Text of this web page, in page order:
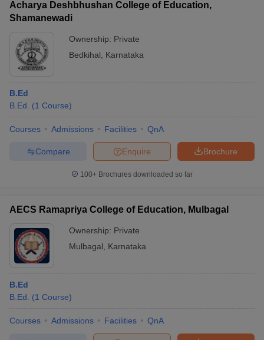
Acharya Deshbhushan College of Education,
Shamanewadi
Ownership: Private
Bedkihal
Karnataka
B.Ed
B.Ed.
(1 Course)
Courses Admissions Facilities QnA
Brochure
Enquire
Compare
100+ Brochures downloaded so far
AECS Ramapriya College of Education, Mulbagal
Ownership: Private
Mulbagal
Karnataka
B.Ed
B.Ed.
(1 Course)
Courses Admissions Facilities QnA